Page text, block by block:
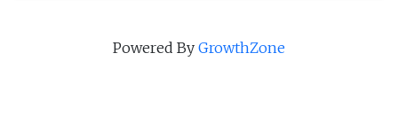
Powered By GrowthZone